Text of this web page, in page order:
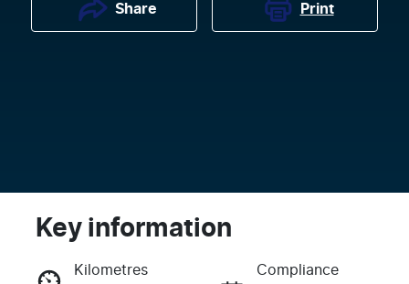
Share Print
Key information
Kilometres
Compliance